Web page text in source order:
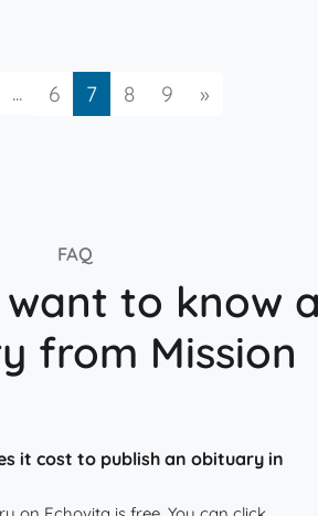
... 6 7 8 9 »Next
FAQ
to know
from Mission
it cost to publish an obituary in